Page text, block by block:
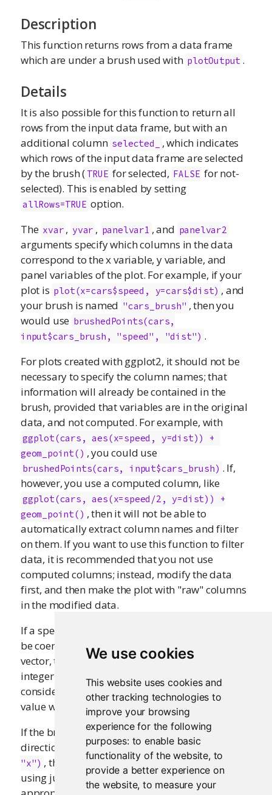
We use cookies
This website uses cookies and
other tracking technologies to
improve your browsing
experience for the following
purposes: to enable basic
functionality of the website, to
provide a better experience on
the website,to measure your
Description
This function returns rows from a data frame
which are under a brush used with plotOutput .
Details
It is also possible for this function to return all
rows from the input data frame, but with an
additional column selected_
, which indicates
which rows of the input data frame are selected
by the brush ( TRUE for selected, FALSE for not-
selected). This is enabled by setting
allRows=TRUE option.
The xvar , yvar , panelvar1 , and panelvar2
arguments specify which columns in the data
correspond to the x variable, y variable, and
panel variables of the plot. For example, if your
plot is plot(x=cars$speed, y=cars$dist) , and
your brush is named "cars_brush" , then you
would use brushedPoints(cars,
input$cars_brush, "speed", "dist") .
For plots created with ggplot2, it should not be
necessary to specify the column names; that
information will already be contained in the
brush, provided that variables are in the original
data, and not computed. For example, with
ggplot(cars, aes(x=speed, y=dist)) +
geom_point() , you could use
brushedPoints(cars, input$cars_brush) . If,
however, you use a computed column, like
ggplot(cars, aes(x=speed/2, y=dist)) +
geom_point() , then it will not be able to
automatically extract column names and filter
on them. If you want to use this function to filter
data, it is recommended that you not use
computed columns; instead, modify the data
first, and then make the plot with "raw" columns
in the modified data.
If a specified x or y column is a factor, then it will
be coerced to an integer vector. If it is a character
vector, then it will be coerced to a factor and then
integer vector. This means that the brush will be
considered to cover a given character/factor
value when it covers the center value.
If the brush is operating in just the x or y
directions (e.g., withbrushOpts(direction =
"x") , then this function will filter out points
using just the x or y variable, whichever is